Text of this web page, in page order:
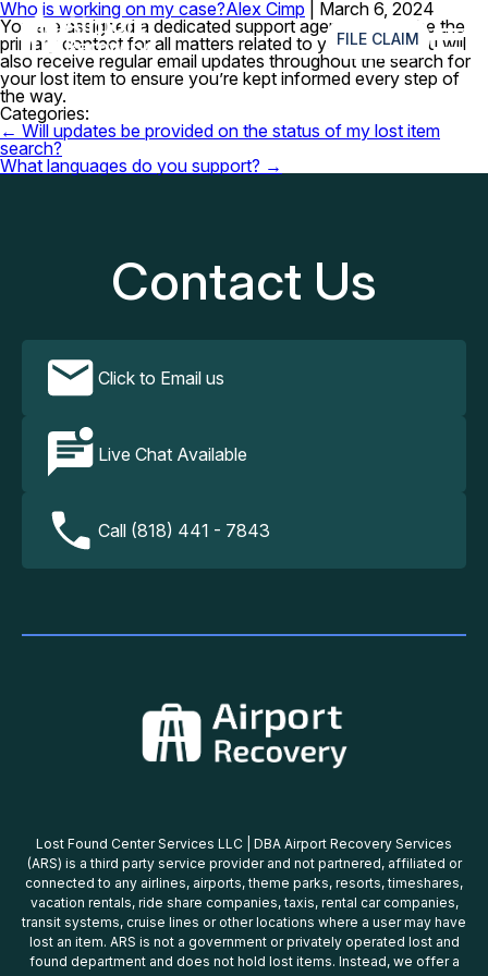
FILE CLAIM ≡
Who is working on my case?Alex Cimp
March 6, 2024
You are assigned a dedicated support agent who will be the
primary contact for all matters related to your claim. You will
also receive regular email updates throughout the search for
your lost item to ensure you’re kept informed every step of
the way.
Categories:
Post
navigation
← Will updates be provided on the status of my lost item
search?
What languages do you support? →
Contact Us
Click to Email us
Live Chat Available
Call (818) 441 - 7843
Lost Found Center Services LLC | DBA Airport Recovery Services
(ARS) is a third party service provider and not partnered, affiliated or
connected to any airlines, airports, theme parks, resorts, timeshares,
vacation rentals, ride share companies, taxis, rental car companies,
transit systems, cruise lines or other locations where a user may have
lost an item. ARS is not a government or privately operated lost and
found department and does not hold lost items. Instead, we offer a